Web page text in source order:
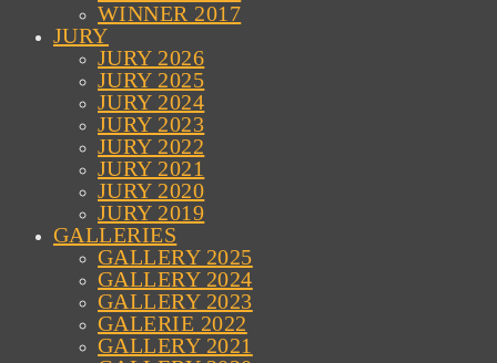
WINNER 2017
JURY
JURY 2026
JURY 2025
JURY 2024
JURY 2023
JURY 2022
JURY 2021
JURY 2020
JURY 2019
GALLERIES
GALLERY 2025
GALLERY 2024
GALLERY 2023
GALERIE 2022
GALLERY 2021